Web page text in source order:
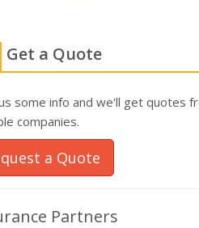
Get a Quote
some info and we'll get quotes
companies.
a Quote
Partners